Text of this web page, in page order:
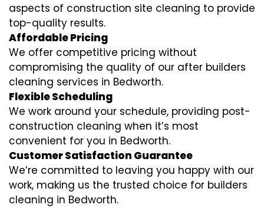
aspects of construction site cleaning to provide
top-quality results.
Affordable Pricing
We offer competitive pricing without
compromising the quality of our after builders
cleaning services in Bedworth.
Flexible Scheduling
We work around your schedule, providing post-
construction cleaning when it’s most
convenient for you in Bedworth.
Customer Satisfaction Guarantee
We’re committed to leaving you happy with our
work, making us the trusted choice for builders
cleaning in Bedworth.